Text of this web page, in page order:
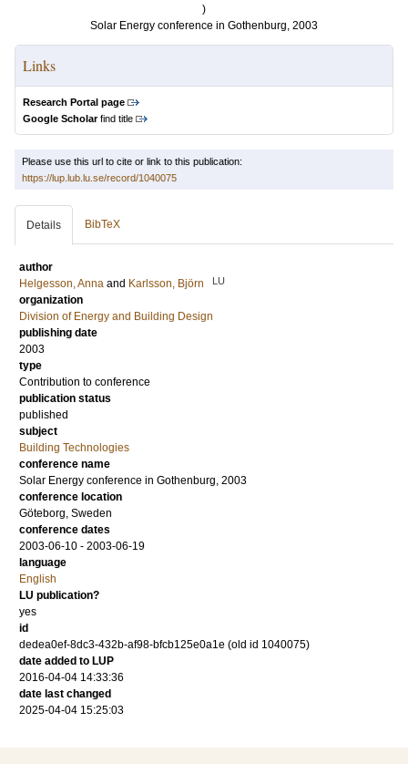
)
Solar Energy conference in Gothenburg, 2003
Links
Research Portal page
Google Scholarfind title
Please use this url to cite or link to this publication:
https://lup.lub.lu.se/record/1040075
Details BibTeX
author
Helgesson, Anna and Karlsson, Björn LU
organization
Division of Energy and Building Design
publishing date
2003
type
Contribution to conference
publication status
published
subject
Building Technologies
conference name
Solar Energy conference in Gothenburg, 2003
conference location
Göteborg, Sweden
conference dates
2003-06-10 - 2003-06-19
language
English
LU publication?
yes
id
dedea0ef-8dc3-432b-af98-bfcb125e0a1e (old id 1040075)
date added to LUP
2016-04-04 14:33:36
date last changed
2025-04-04 15:25:03